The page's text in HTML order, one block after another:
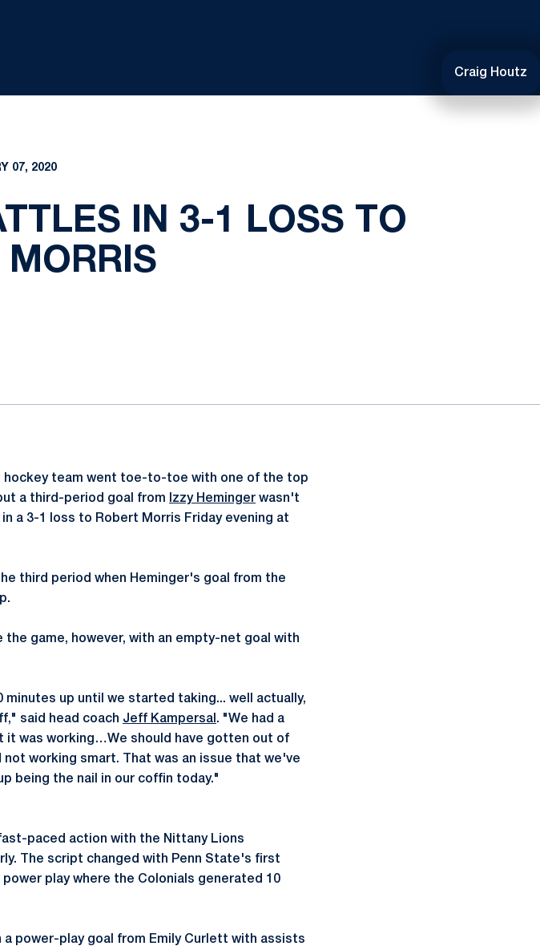
Craig Houtz
07, 2020
IN 3-1 LOSS TO
MORRIS
hockey team went toe-to-toe with one of the top
a third-period goal from
Izzy Heminger wasn't
a 3-1 loss to Robert Morris Friday evening at
third period when Heminger's goal from the
the game, however, with an empty-net goal with
up until we started taking... well actually,
said head coach Jeff Kampersal . "We had a
it was working…We should have gotten out of
working smart. That was an issue that we've
being the nail in our coffin today."
paced action with the Nittany Lions
The script changed with Penn State's first
play where the Colonials generated 10
power-play goal from Emily Curlett with assists